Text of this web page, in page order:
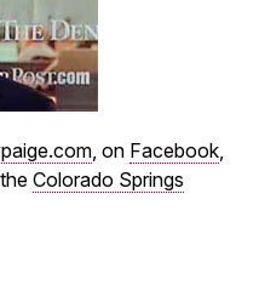
, on Facebook,
Colorado Springs